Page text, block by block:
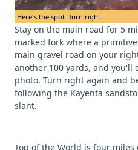
Here's the spot. Turn right.
Stay on the main road for 5
marked fork where a
main gravel road on your
another 100 yards, and you'll
photo. Turn right again and
following the Kayenta
slant.
Top of the World is four